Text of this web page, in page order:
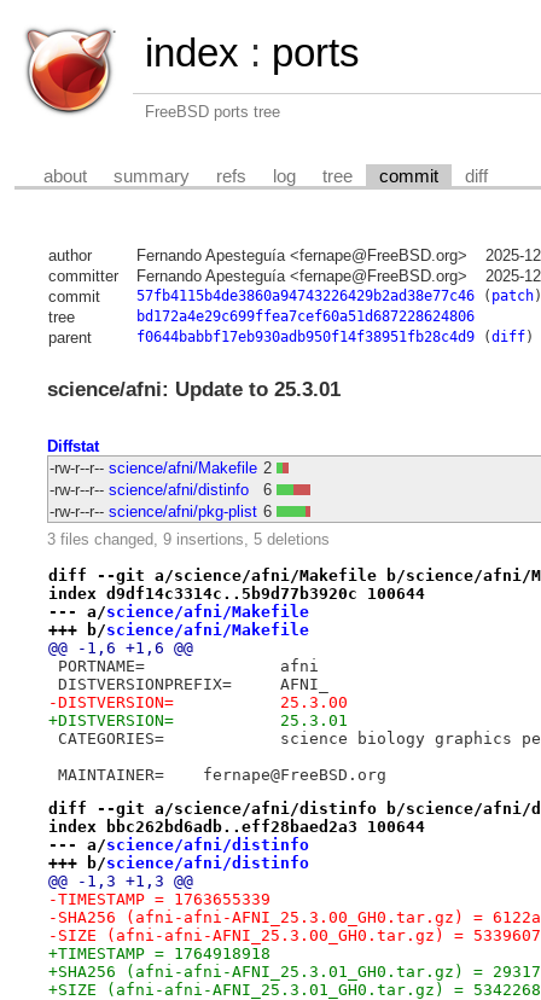
index : ports
FreeBSD ports tree
about summary refs log tree commit diff
author Fernando Apesteguía <fernape@FreeBSD.org>
2025-
committer
Fernando Apesteguía <fernape@FreeBSD.org>
2025-
commit
57fb4115b4de3860a94743226429b2ad38e77c46( patch)
tree bd172a4e29c699ffea7cef60a51d687228624806
parent f0644babbf17eb930adb950f14f38951fb28c4d9(diff)
science/afni: Update to 25.3.01
Diffstat
-rw-r--r-- science/afni/Makefile 2
-rw-r--r-- science/afni/distinfo
6
-rw-r--r-- science/afni/pkg-plist 6
3 files changed, 9 insertions, 5 deletions
diff --git a/science/afni/Makefile b/science/afni/
index d9df14c3314c..5b9d77b3920c 100644
--- a/science/afni/Makefile
+++ b/science/afni/Makefile
@@ -1,6 +1,6 @@
PORTNAME=		afni
DISTVERSIONPREFIX=	AFNI_
-DISTVERSION=		25.3.00
+DISTVERSION=		25.3.01
CATEGORIES=		science biology
MAINTAINER=	fernape@FreeBSD.org
diff --git a/science/afni/distinfo b/science/afni/
index bbc262bd6adb..eff28baed2a3 100644
--- a/science/afni/distinfo
+++ b/science/afni/distinfo
@@ -1,3 +1,3 @@
-TIMESTAMP = 1763655339
-SHA256 (afni-afni-AFNI_25.3.00_GH0.tar.gz) =
-SIZE (afni-afni-AFNI_25.3.00_GH0.tar.gz) =
+TIMESTAMP = 1764918918
+SHA256 (afni-afni-AFNI_25.3.01_GH0.tar.gz) =
+SIZE (afni-afni-AFNI_25.3.01_GH0.tar.gz) =